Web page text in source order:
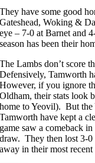
They have some good
Gateshead, Woking &
eye – 7-0 at Barnet and
season has been their
The Lambs don’t score
Defensively, Tamworth
However, if you ignore
Oldham, their stats look
home to Yeovil). But the
Tamworth have kept a
game saw a comeback
draw. They then lost 3-0
away in their most recent